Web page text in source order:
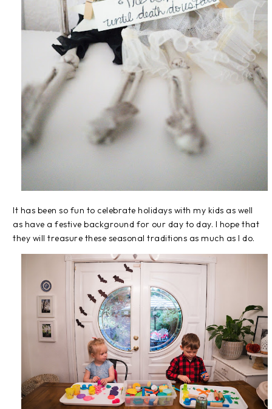
It has been so fun to celebrate holidays with my kids as well
as have a festive background for our day to day. I hope that
they will treasure these seasonal traditions as much as I do.